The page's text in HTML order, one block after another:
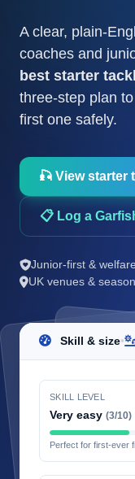
A clear, plain-
coaches and
best starter
three-step plan
first one safely.
🎣 View starter
📋 Log a
Junior-first &
UK venues &
Skill & size•
SKILL LEVEL
Very easy (3/10)
Perfect for first-ever